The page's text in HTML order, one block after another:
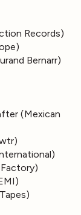
Records)
Bernarr)
(Mexican